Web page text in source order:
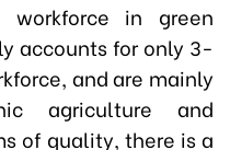
in green
accounts for only 3-
and are mainly
agriculture and
of quality, there is a